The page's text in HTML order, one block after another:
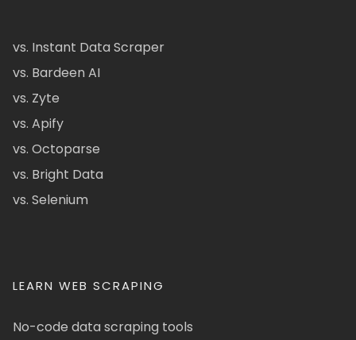
vs. Instant Data Scraper
vs. Bardeen AI
vs. Zyte
vs. Apify
vs. Octoparse
vs. Bright Data
vs. Selenium
LEARN WEB SCRAPING
No-code data scraping tools